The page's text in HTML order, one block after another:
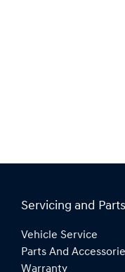
Servicing and Parts
Vehicle Service
Parts And
Warranty